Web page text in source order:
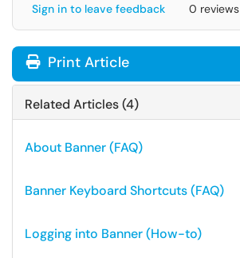
Sign in to leave feedback 0 reviews
Print Article
Related Articles (4)
About Banner (FAQ)
Banner Keyboard Shortcuts (FAQ)
Logging into Banner (How-to)